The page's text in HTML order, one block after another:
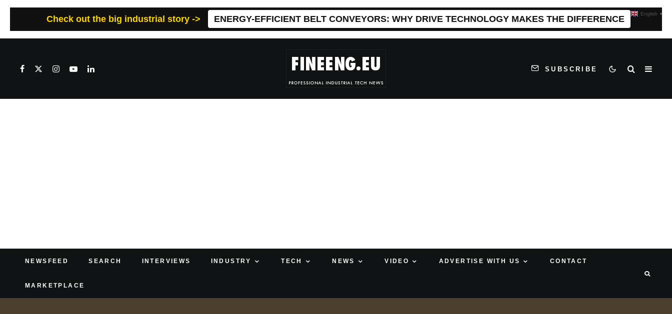
Check out the big industrial story -> ENERGY-EFFICIENT BELT CONVEYORS: WHY DRIVE TECHNOLOGY MAKES THE DIFFERENCE
SUBSCRIBE
NEWSFEED SEARCH INTERVIEWS INDUSTRY TECH NEWS VIDEO ADVERTISE WITH US CONTACT
MARKETPLACE
English ▼